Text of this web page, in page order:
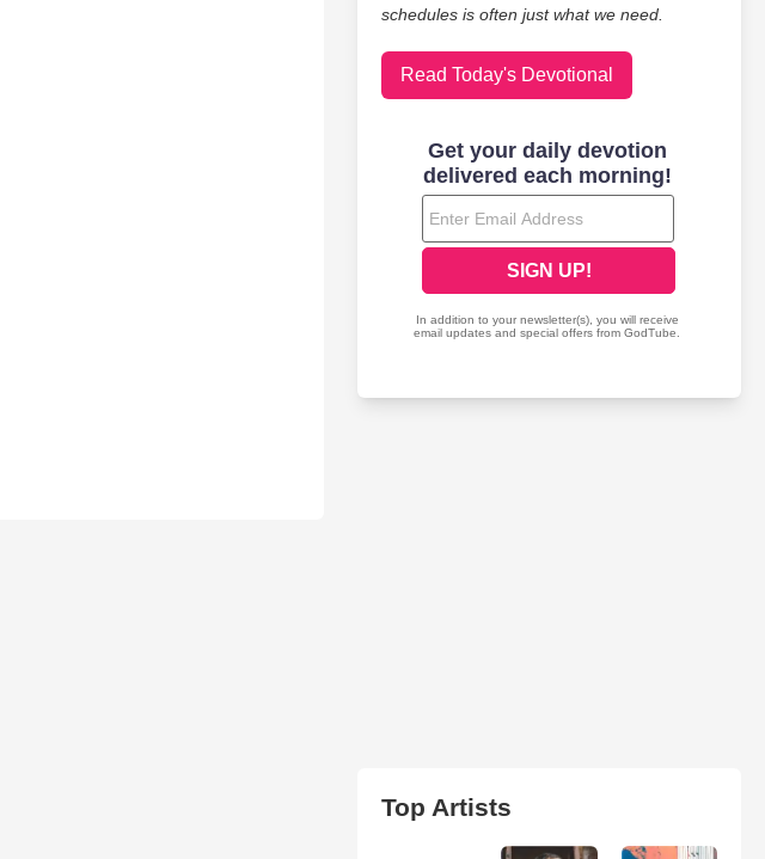
schedules is often just what we need.
Read Today's Devotional
Top Artists